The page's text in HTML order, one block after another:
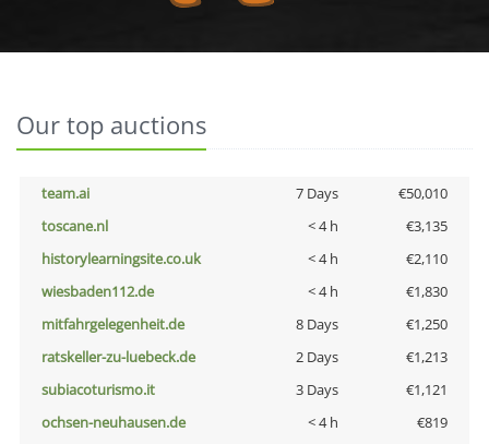
Our top auctions
team.ai 7 Days
€50,010
toscane.nl
< 4 h
€3,135
historylearningsite.co.uk
< 4 h
€2,110
wiesbaden112.de
< 4 h
€1,830
mitfahrgelegenheit.de
8 Days
€1,250
ratskeller-zu-luebeck.de
2 Days
€1,213
subiacoturismo.it
3 Days
€1,121
ochsen-neuhausen.de
< 4 h
€819